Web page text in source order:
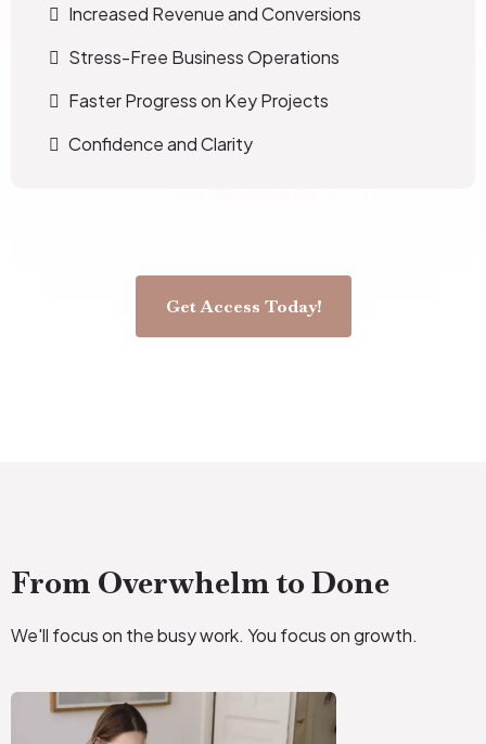
Increased Revenue and Conversions
Stress-Free Business Operations
Faster Progress on Key Projects
Confidence and Clarity
Get Access Today!
From Overwhelm to Done
We'll focus on the busy work. You focus on growth.